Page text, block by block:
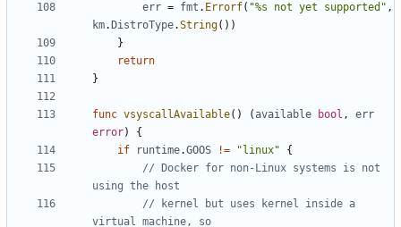
err = fmt . Errorf( "%s not yet supported" ,
km. DistroType.String())
}
return
}
func vsyscallAvailable() (available bool ,
err
error)
{
if
runtime.GOOS != "linux"
{
// Docker for non-Linux systems is not
using the host
// kernel but uses kernel inside a
virtual machine, so